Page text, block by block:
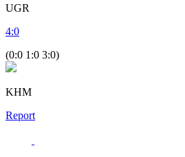
UGR
4:0
(0:0 1:0 3:0)
KHM
Report